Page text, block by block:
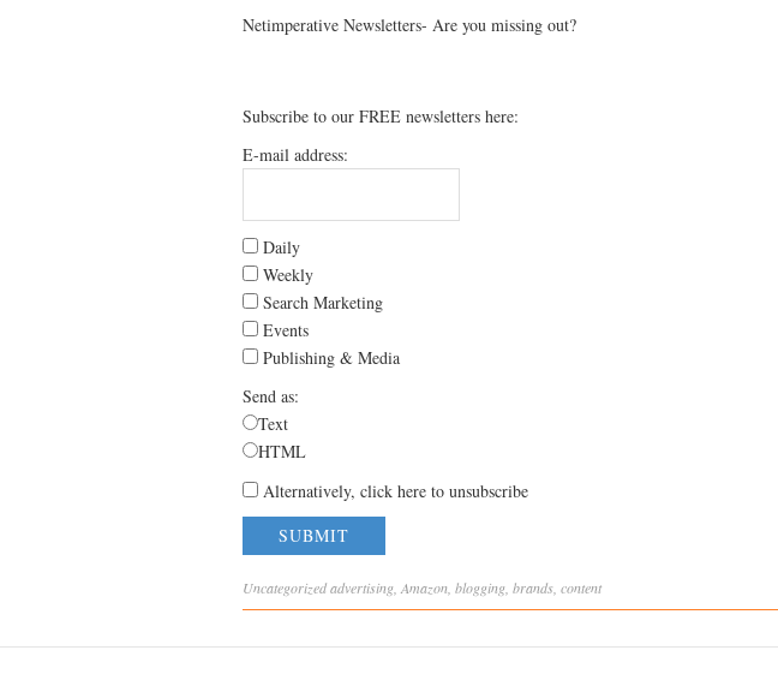
Netimperative Newsletters- Are you missing out?
Subscribe to our FREE newsletters here:
E-mail address:
Daily
Weekly
Search Marketing
Events
Publishing & Media
Send as:
Text
HTML
Alternatively, click here to unsubscribe
Uncategorizedadvertising Amazon blogging brands content